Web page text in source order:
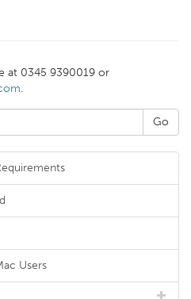
at 0345 9390019 or
.
Users